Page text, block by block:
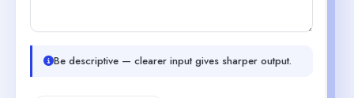
Be descriptive — clearer input gives sharper output.